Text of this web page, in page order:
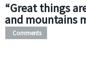
“Great things
and mountains
Comments